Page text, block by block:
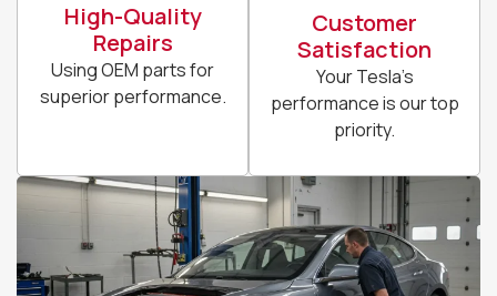
High-Quality
Repairs
Using OEM parts for
superior performance.
Customer
Satisfaction
Your Tesla’s
performance is our top
priority.